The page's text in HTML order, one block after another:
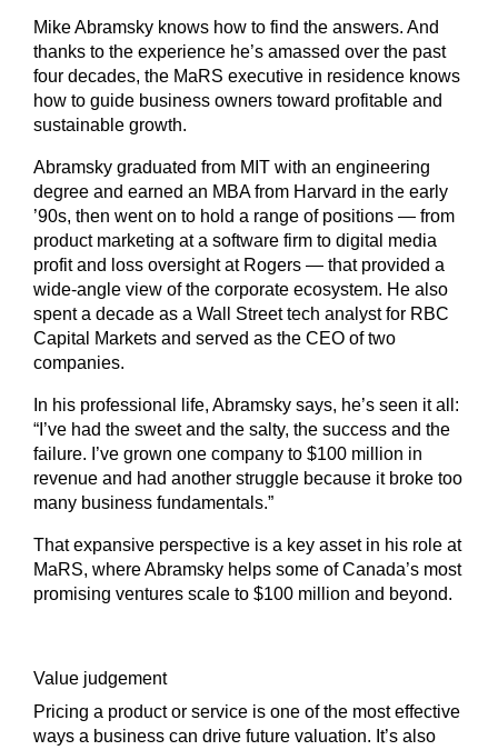
Mike Abramsky knows how to find the answers. And
thanks to the experience he’s amassed over the past
four decades, the MaRS executive in residence knows
how to guide business owners toward profitable and
sustainable growth.
Abramsky graduated from MIT with an engineering
degree and earned an MBA from Harvard in the early
’90s, then went on to hold a range of positions — from
product marketing at a software firm to digital media
profit and loss oversight at Rogers — that provided a
wide-angle view of the corporate ecosystem. He also
spent a decade as a Wall Street tech analyst for RBC
Capital Markets and served as the CEO of two
companies.
In his professional life, Abramsky says, he’s seen it all:
“I’ve had the sweet and the salty, the success and the
failure. I’ve grown one company to $100 million in
revenue and had another struggle because it broke too
many business fundamentals.”
That expansive perspective is a key asset in his role at
MaRS, where Abramsky helps some of Canada’s most
promising ventures scale to $100 million and beyond.
Value judgement
Pricing a product or service is one of the most effective
ways a business can drive future valuation. It’s also